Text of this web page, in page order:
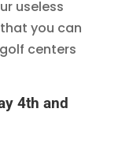
useless
you can
centers
4th and